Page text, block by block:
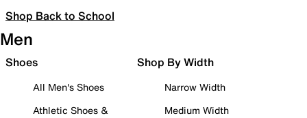
Shop Back to School
Men
Shoes
All Men's Shoes
Athletic Shoes &
Shop By Width
Narrow Width
Medium Width